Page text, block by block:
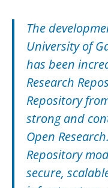
The
University of
has been
Research
Repository
strong and
Open
Repository
secure,